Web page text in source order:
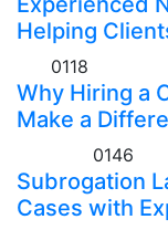
Helping
0118
Why Hiring a
Make a
0146
Subrogation
Cases with